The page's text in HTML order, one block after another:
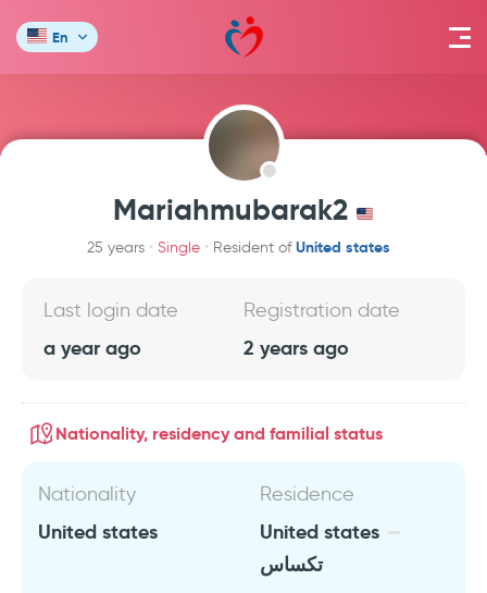
En
Mariahmubarak2
25 years Single Resident ofUnited states
Last login date
a year ago
Registration date
2 years ago
Nationality, residency and familial status
Nationality
United states
Residence
United states
تكساس